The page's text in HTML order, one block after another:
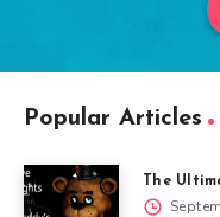
Popular Articles
The